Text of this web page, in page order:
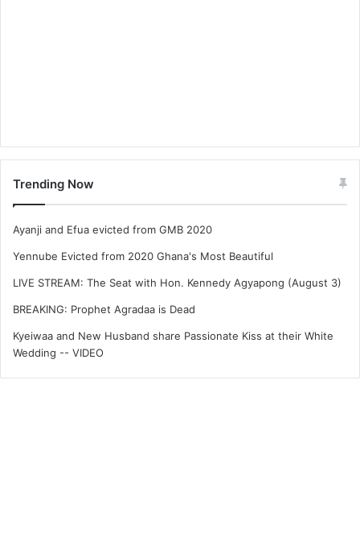
Trending Now
Ayanji and Efua evicted from GMB 2020
Yennube Evicted from 2020 Ghana's Most Beautiful
LIVE STREAM: The Seat with Hon. Kennedy Agyapong (August 3)
BREAKING: Prophet Agradaa is Dead
Kyeiwaa and New Husband share Passionate Kiss at their White
Wedding -- VIDEO